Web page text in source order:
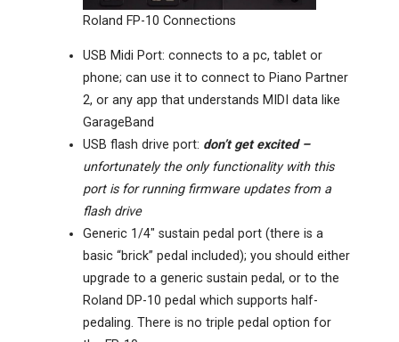
Roland FP-10 Connections
USB Midi Port: connects to a pc, tablet or
phone; can use it to connect to Piano Partner
2, or any app that understands MIDI data like
GarageBand
USB flash drive port: don’t get excited –
unfortunately the only functionality with this
port is for running firmware updates from a
flash drive
Generic 1/4″ sustain pedal port (there is a
basic “brick” pedal included); you should either
upgrade to a generic sustain pedal, or to the
Roland DP-10 pedal which supports half-
pedaling. There is no triple pedal option for